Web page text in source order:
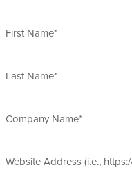
(Required)
Name
Address